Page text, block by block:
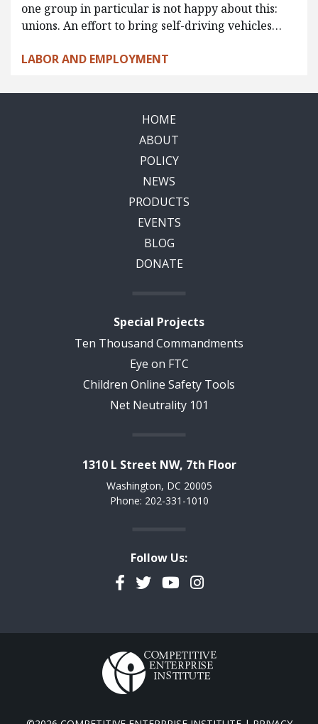
one group in particular is not happy about this:
unions. An effort to bring self-driving vehicles…
LABOR AND EMPLOYMENT
HOME
ABOUT
POLICY
NEWS
PRODUCTS
EVENTS
BLOG
DONATE
Special Projects
Ten Thousand Commandments
Eye on FTC
Children Online Safety Tools
Net Neutrality 101
1310 L Street NW, 7th Floor
Washington, DC 20005
Phone: 202-331-1010
Follow Us:
Facebook
TwitterYouTubeInstagram